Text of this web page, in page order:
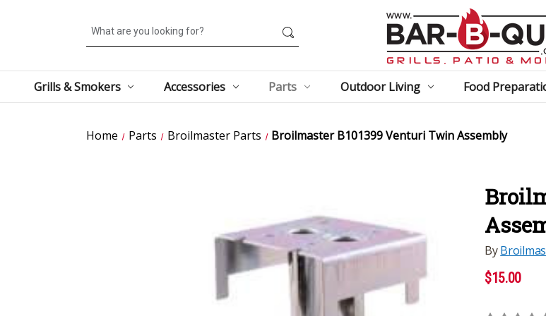
Search
Grills & Smokers Accessories Parts Outdoor Living Food
Home Parts Broilmaster Parts Broilmaster B101399 Venturi Twin Assembly
By
$15.00